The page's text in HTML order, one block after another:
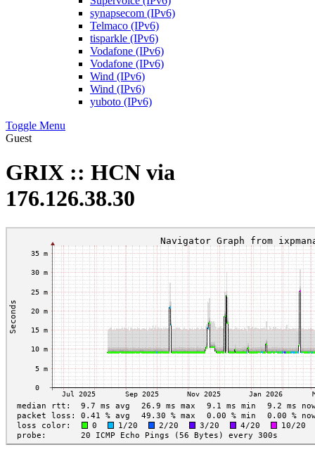
synapsecom (IPv6)
Telmaco (IPv6)
tisparkle (IPv6)
Vodafone (IPv6)
Vodafone (IPv6)
Wind (IPv6)
Wind (IPv6)
yuboto (IPv6)
Toggle Menu
Guest
GRIX :: HCN via
176.126.38.30